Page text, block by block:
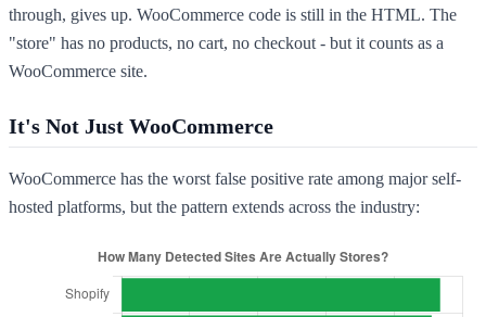
through, gives up. WooCommerce code is still in the HTML. The
"store" has no products, no cart, no checkout - but it counts as a
WooCommerce site.
It's Not Just WooCommerce
WooCommerce has the worst false positive rate among major self-
hosted platforms, but the pattern extends across the industry: